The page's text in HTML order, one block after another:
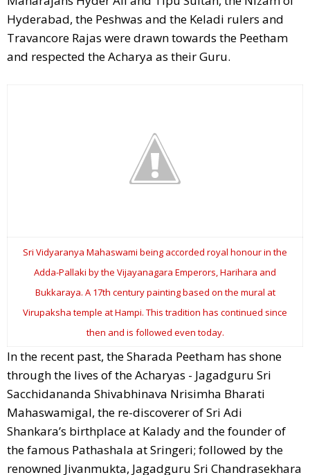
Hyderabad, the Peshwas and the Keladi rulers and
Travancore Rajas were drawn towards the Peetham
and respected the Acharya as their Guru.
Sri Vidyaranya Mahaswami being accorded royal honour in the
Adda-Pallaki by the Vijayanagara Emperors, Harihara and
Bukkaraya. A 17th century painting based on the mural at
Virupaksha temple at Hampi. This tradition has continued since
then and is followed even today.
In the recent past, the Sharada Peetham has shone
through the lives of the Acharyas - Jagadguru Sri
Sacchidananda Shivabhinava Nrisimha Bharati
Mahaswamigal, the re-discoverer of Sri Adi
Shankara’s birthplace at Kalady and the founder of
the famous Pathashala at Sringeri; followed by the
renowned Jivanmukta, Jagadguru Sri Chandrasekhara